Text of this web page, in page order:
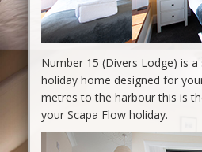
Number 15 (Divers Lodge) is
holiday home designed for
metres to the harbour this is
your Scapa Flow holiday.